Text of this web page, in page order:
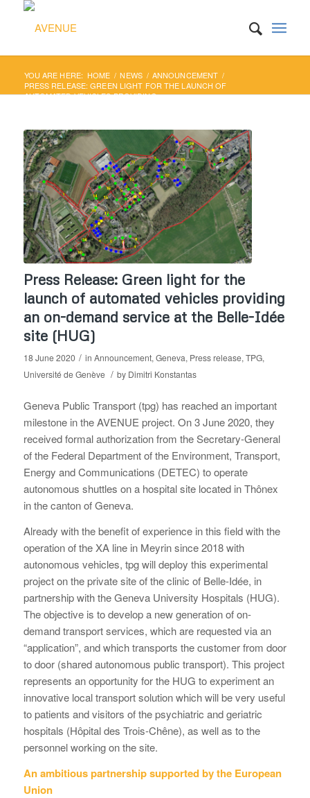
YOU ARE HERE: HOME / NEWS / ANNOUNCEMENT /
PRESS RELEASE: GREEN LIGHT FOR THE LAUNCH OF
AUTOMATED VEHICLES PROVIDING...
Press Release: Green light for the
launch of automated vehicles providing
an on-demand service at the Belle-Idée
site (HUG)
18 June 2020 / in Announcement, Geneva, Press release, TPG,
Université de Genève / by Dimitri Konstantas
Geneva Public Transport (tpg) has reached an important
milestone in the AVENUE project. On 3 June 2020, they
received formal authorization from the Secretary-General
of the Federal Department of the Environment, Transport,
Energy and Communications (DETEC) to operate
autonomous shuttles on a hospital site located in Thônex
in the canton of Geneva.
Already with the benefit of experience in this field with the
operation of the XA line in Meyrin since 2018 with
autonomous vehicles, tpg will deploy this experimental
project on the private site of the clinic of Belle-Idée, in
partnership with the Geneva University Hospitals (HUG).
The objective is to develop a new generation of on-
demand transport services, which are requested via an
“application”, and which transports the customer from door
to door (shared autonomous public transport). This project
represents an opportunity for the HUG to experiment an
innovative local transport solution which will be very useful
to patients and visitors of the psychiatric and geriatric
hospitals (Hôpital des Trois-Chêne), as well as to the
personnel working on the site.
An ambitious partnership supported by the European
Union